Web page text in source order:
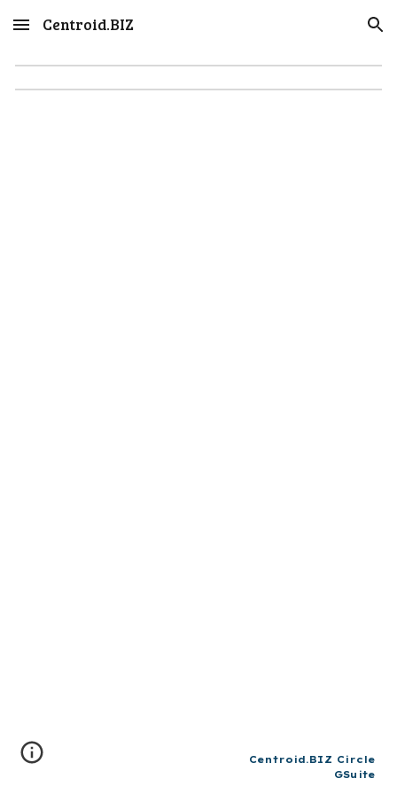
Skip to main content Skip to navigation
Centroid.BIZ
Centroid.BIZ Circle
GSuite